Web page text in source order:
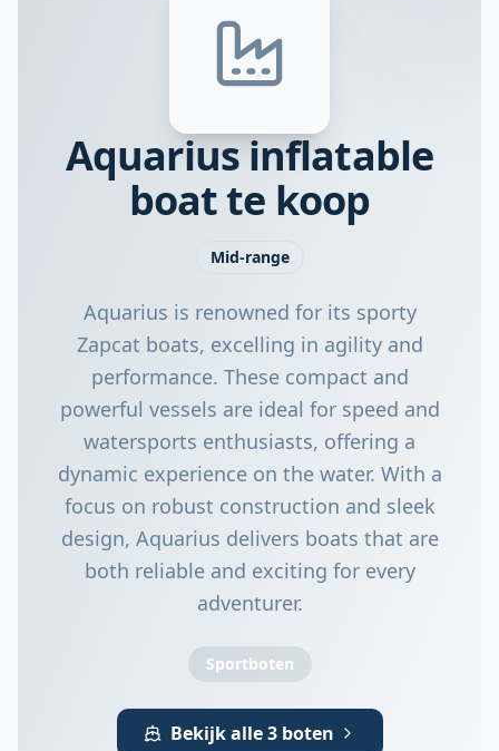
Aquarius inflatable
boat te koop
Mid-range
Aquarius is renowned for its sporty
Zapcat boats, excelling in agility and
performance. These compact and
powerful vessels are ideal for speed and
watersports enthusiasts, offering a
dynamic experience on the water. With a
focus on robust construction and sleek
design, Aquarius delivers boats that are
both reliable and exciting for every
adventurer.
Sportboten
Bekijk alle 3 boten